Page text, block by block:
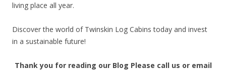
living place all year.
Discover the world of Twinskin Log Cabins today and invest
in a sustainable future!
Thank you for reading our Blog Please call us or email